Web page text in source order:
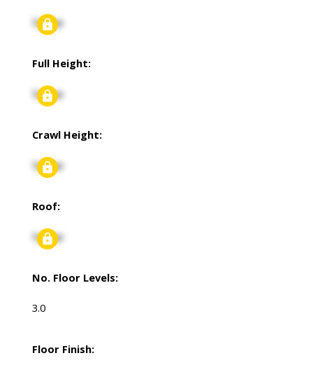
Signup
Full Height:
Signup
Crawl Height:
Signup
Roof:
Signup
No. Floor Levels:
3.0
Floor Finish: